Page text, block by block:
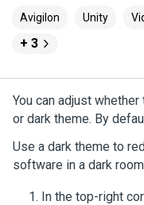
Avigilon
Unity
+ 3
You can adjust
or dark theme. By
Use a dark theme to
software in a dark
In the top-right